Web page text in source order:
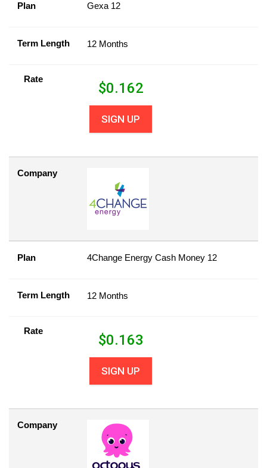
Plan Gexa 12
Term Length 12 Months
Rate
$0.162
SIGN UP
Company
Plan 4Change Energy Cash Money 12
Term Length 12 Months
Rate
$0.163
SIGN UP
Company